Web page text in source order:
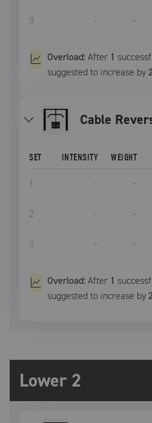
3 – –
Overload:After 1
suggested to increase by
Cable
SET INTENSITY WEIGHT
1 – –
2 – –
3 – –
Overload:After 1
suggested to increase by
Lower 2